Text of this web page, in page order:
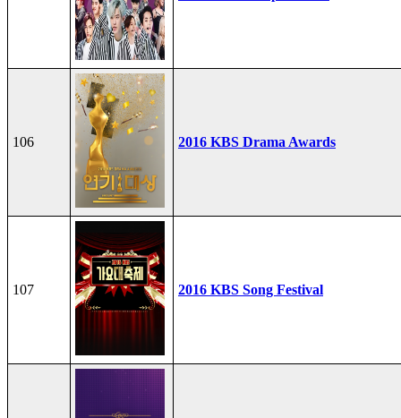
106 2016 KBS Drama Awards
107 2016 KBS Song Festival